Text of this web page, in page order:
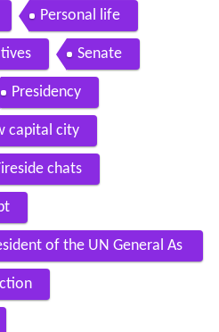
Personal life
Senate
Presidency
capital city
chats
of the UN General As